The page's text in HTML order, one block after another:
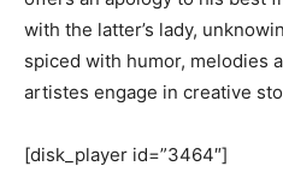
with the latter’s lady,
spiced with humor, melodies
artistes engage in creative
[disk_player id=”3464″]